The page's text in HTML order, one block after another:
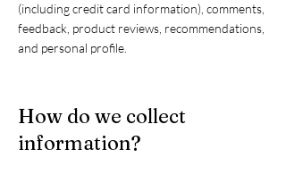
(including credit card information), comments,
feedback, product reviews, recommendations,
and personal profile.
How do we collect
information?